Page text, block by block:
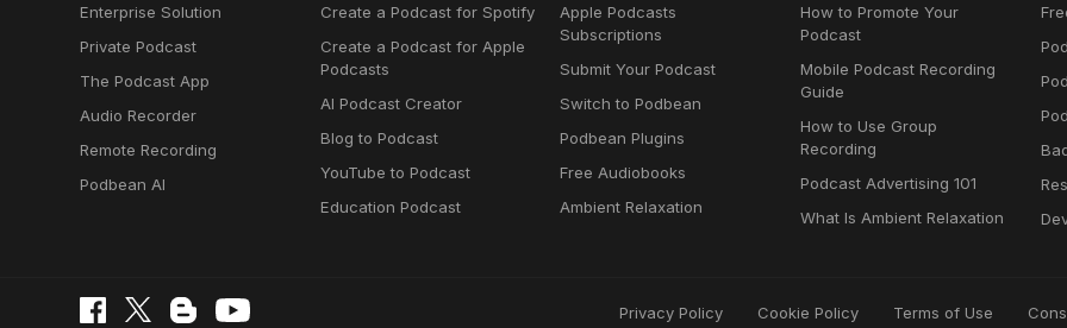
Enterprise Solution
Private Podcast
The Podcast App
Audio Recorder
Remote Recording
Podbean AI
Create a Podcast for Spotify
Create a Podcast for Apple
Podcasts
AI Podcast Creator
Blog to Podcast
YouTube to Podcast
Education Podcast
Apple Podcasts
Subscriptions
Submit Your Podcast
Switch to Podbean
Podbean Plugins
Free Audiobooks
Ambient Relaxation
How to Promote Your
Podcast
Mobile Podcast Recording
Guide
How to Use Group
Recording
Podcast Advertising 101
What Is Ambient Relaxation
Privacy Policy Cookie Policy Terms of Use